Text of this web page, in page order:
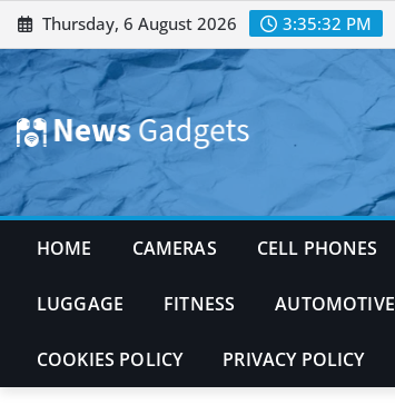
Skip
to
content
Thursday, 6 August 2026 3:35:33 PM
HOME CAMERAS CELL PHONES
LUGGAGE FITNESS AUTOMOTIVE
COOKIES POLICY PRIVACY POLICY